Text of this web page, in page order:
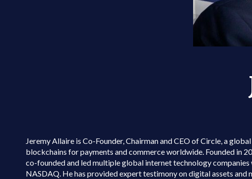
Jeremy Allaire is Co-Founder, Chairman and CEO of Circle, a
blockchains for payments and commerce worldwide. Founded in
co-founded and led multiple global internet technology
NASDAQ. He has provided expert testimony on digital assets